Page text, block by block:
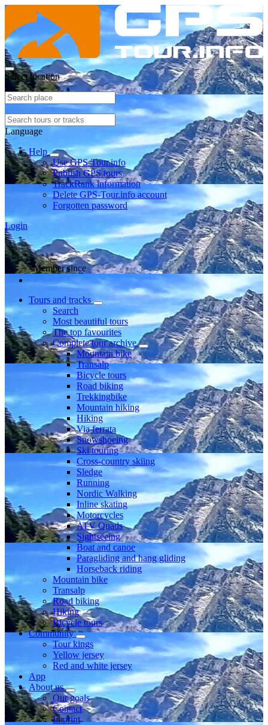
Select location
Language
Help
Use GPS-Tour.info
Publish GPS tours
TrackRank information
Delete GPS-Tour.info account
Forgotten password
Login
Member since
Tours and tracks
Search
Most beautiful tours
The top favourites
Complete tour archive
Mountain bike
Transalp
Bicycle tours
Road biking
Trekkingbike
Mountain hiking
Hiking
Via ferrata
Snowshoeing
Ski touring
Cross-country skiing
Sledge
Running
Nordic Walking
Inline skating
Motorcycles
ATV Quads
Sightseeing
Boat and canoe
Paragliding and hang gliding
Horseback riding
Mountain bike
Transalp
Road biking
Hiking
Bicycle tours
Community
Tour kings
Yellow jersey
Red and white jersey
App
About us
Our goals
Contact
Imprint